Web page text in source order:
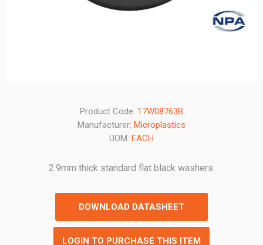
Product Code: 17W08763B
Manufacturer: Microplastics
UOM: EACH
2.9mm thick standard flat black washers.
DOWNLOAD DATASHEET
LOGIN TO PURCHASE THIS ITEM